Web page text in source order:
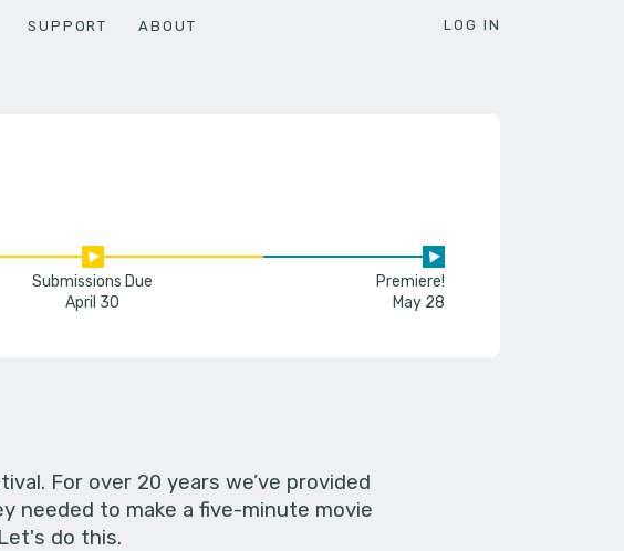
SUPPORT ABOUT LOG IN
Submissions Due
April 30
Premiere!
May 28
For over 20 years we’ve provided
needed to make a five-minute movie
do this.